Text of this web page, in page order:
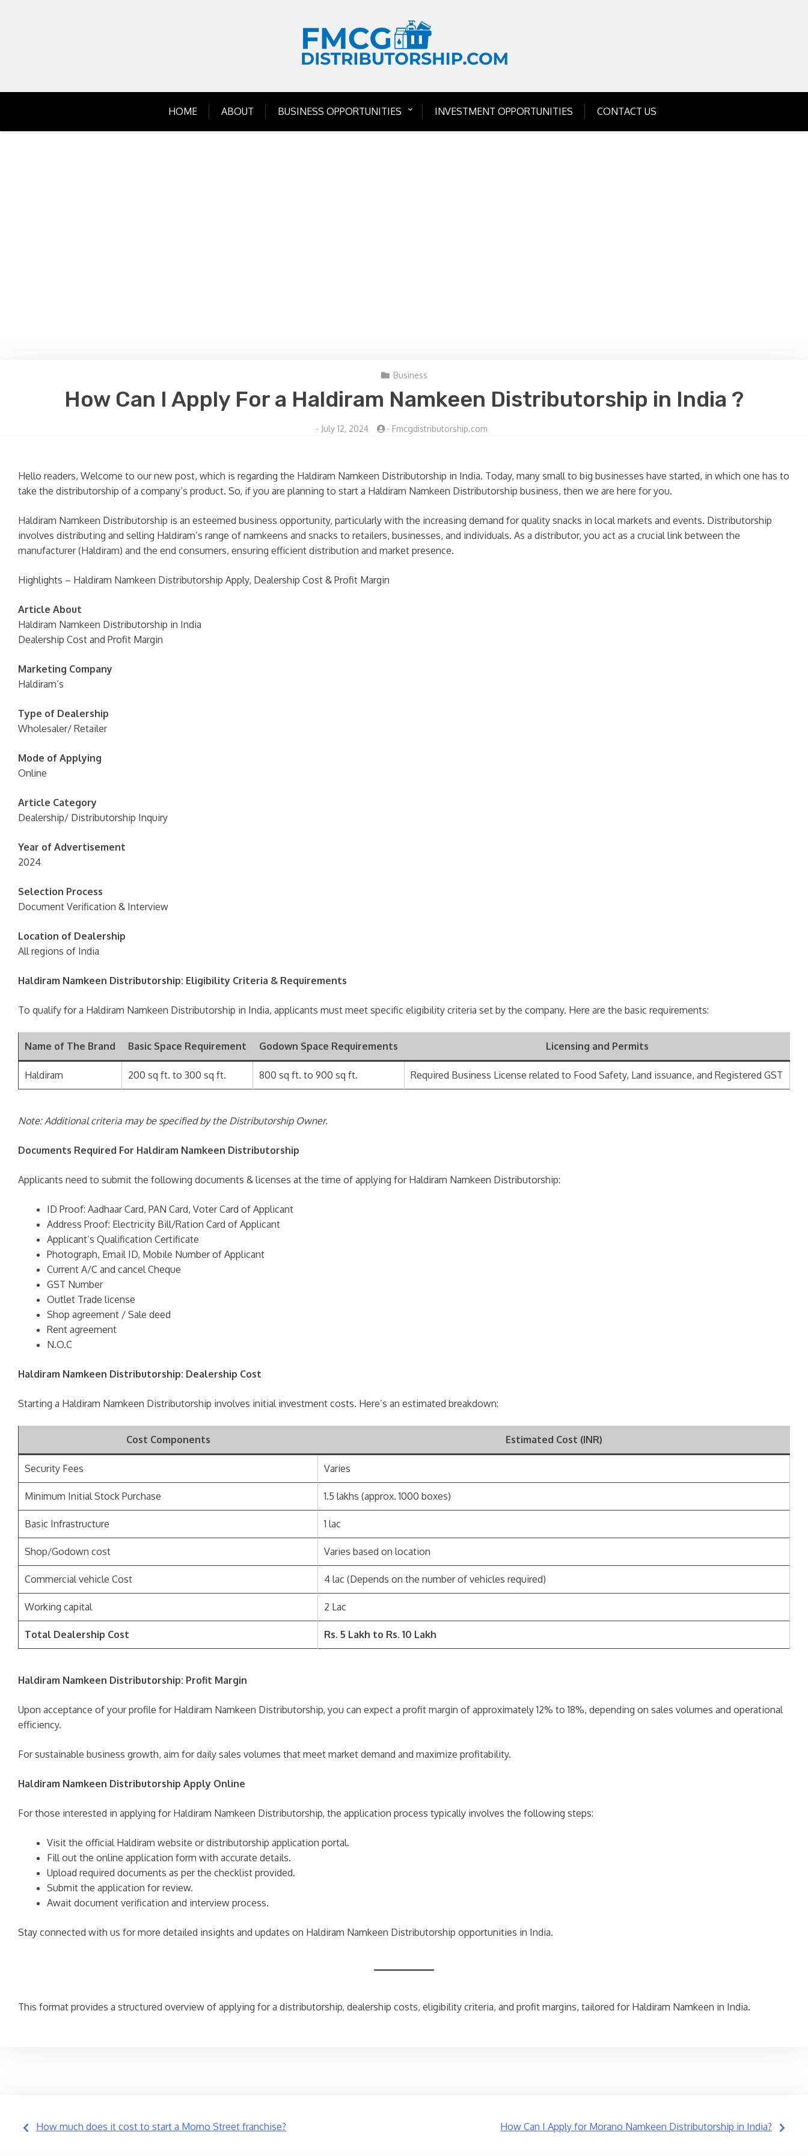
HOME ABOUT BUSINESS OPPORTUNITIES INVESTMENT OPPORTUNITIES CONTACT US
Business
How Can I Apply For a Haldiram Namkeen Distributorship in India ?
- July 12, 2024 - Fmcgdistributorship.com
Hello readers, Welcome to our new post, which is regarding the Haldiram Namkeen Distributorship in India. Today, many small to big businesses have started, in which one has to
take the distributorship of a company’s product. So, if you are planning to start a Haldiram Namkeen Distributorship business, then we are here for you.
Haldiram Namkeen Distributorship is an esteemed business opportunity, particularly with the increasing demand for quality snacks in local markets and events. Distributorship
involves distributing and selling Haldiram’s range of namkeens and snacks to retailers, businesses, and individuals. As a distributor, you act as a crucial link between the
manufacturer (Haldiram) and the end consumers, ensuring efficient distribution and market presence.
Highlights – Haldiram Namkeen Distributorship Apply, Dealership Cost & Profit Margin
Article About
Haldiram Namkeen Distributorship in India
Dealership Cost and Profit Margin
Marketing Company
Haldiram’s
Type of Dealership
Wholesaler/ Retailer
Mode of Applying
Online
Article Category
Dealership/ Distributorship Inquiry
Year of Advertisement
2024
Selection Process
Document Verification & Interview
Location of Dealership
All regions of India
Haldiram Namkeen Distributorship: Eligibility Criteria & Requirements
To qualify for a Haldiram Namkeen Distributorship in India, applicants must meet specific eligibility criteria set by the company. Here are the basic requirements:
Name of The Brand Basic Space Requirement Godown Space Requirements Licensing and Permits
Haldiram 200 sq ft. to 300 sq ft. 800 sq ft. to 900 sq ft. Required Business License related to Food Safety, Land issuance, and Registered GST
Note: Additional criteria may be specified by the Distributorship Owner.
Documents Required For Haldiram Namkeen Distributorship
Applicants need to submit the following documents & licenses at the time of applying for Haldiram Namkeen Distributorship:
ID Proof: Aadhaar Card, PAN Card, Voter Card of Applicant
Address Proof: Electricity Bill/Ration Card of Applicant
Applicant’s Qualification Certificate
Photograph, Email ID, Mobile Number of Applicant
Current A/C and cancel Cheque
GST Number
Outlet Trade license
Shop agreement / Sale deed
Rent agreement
N.O.C
Haldiram Namkeen Distributorship: Dealership Cost
Starting a Haldiram Namkeen Distributorship involves initial investment costs. Here’s an estimated breakdown:
Cost Components Estimated Cost (INR)
Security Fees Varies
Minimum Initial Stock Purchase 1.5 lakhs (approx. 1000 boxes)
Basic Infrastructure 1 lac
Shop/Godown cost Varies based on location
Commercial vehicle Cost 4 lac (Depends on the number of vehicles required)
Working capital 2 Lac
Total Dealership Cost Rs. 5 Lakh to Rs. 10 Lakh
Haldiram Namkeen Distributorship: Profit Margin
Upon acceptance of your profile for Haldiram Namkeen Distributorship, you can expect a profit margin of approximately 12% to 18%, depending on sales volumes and operational
efficiency.
For sustainable business growth, aim for daily sales volumes that meet market demand and maximize profitability.
Haldiram Namkeen Distributorship Apply Online
For those interested in applying for Haldiram Namkeen Distributorship, the application process typically involves the following steps:
Visit the official Haldiram website or distributorship application portal.
Fill out the online application form with accurate details.
Upload required documents as per the checklist provided.
Submit the application for review.
Await document verification and interview process.
Stay connected with us for more detailed insights and updates on Haldiram Namkeen Distributorship opportunities in India.
This format provides a structured overview of applying for a distributorship, dealership costs, eligibility criteria, and profit margins, tailored for Haldiram Namkeen in India.
Post
How much does it cost to start a Momo Street franchise? How Can I Apply for Morano Namkeen Distributorship in India?